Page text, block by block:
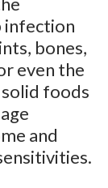
infection
bones,
even the
foods
and